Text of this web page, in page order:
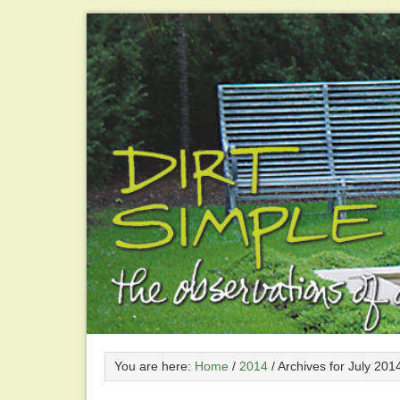
You are here: Home / 2014 /Archives for July